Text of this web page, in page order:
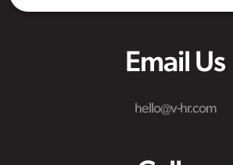
Email Us
hello@v-hr.com